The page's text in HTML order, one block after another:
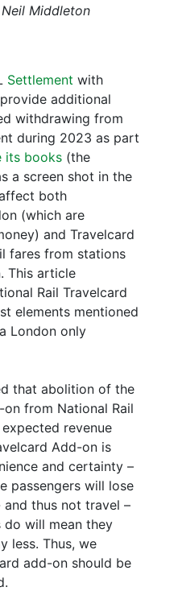
Neil Middleton
Settlement with
additional
withdrawing from
during 2023 as part
its books (the
a screen shot in the
both
(which are
and Travelcard
fares from stations
This article
Rail Travelcard
elements mentioned
London only
that abolition of the
from National Rail
revenue
Add-on is
and certainty –
passengers will lose
thus not travel –
do will mean they
less. Thus, we
add-on should be